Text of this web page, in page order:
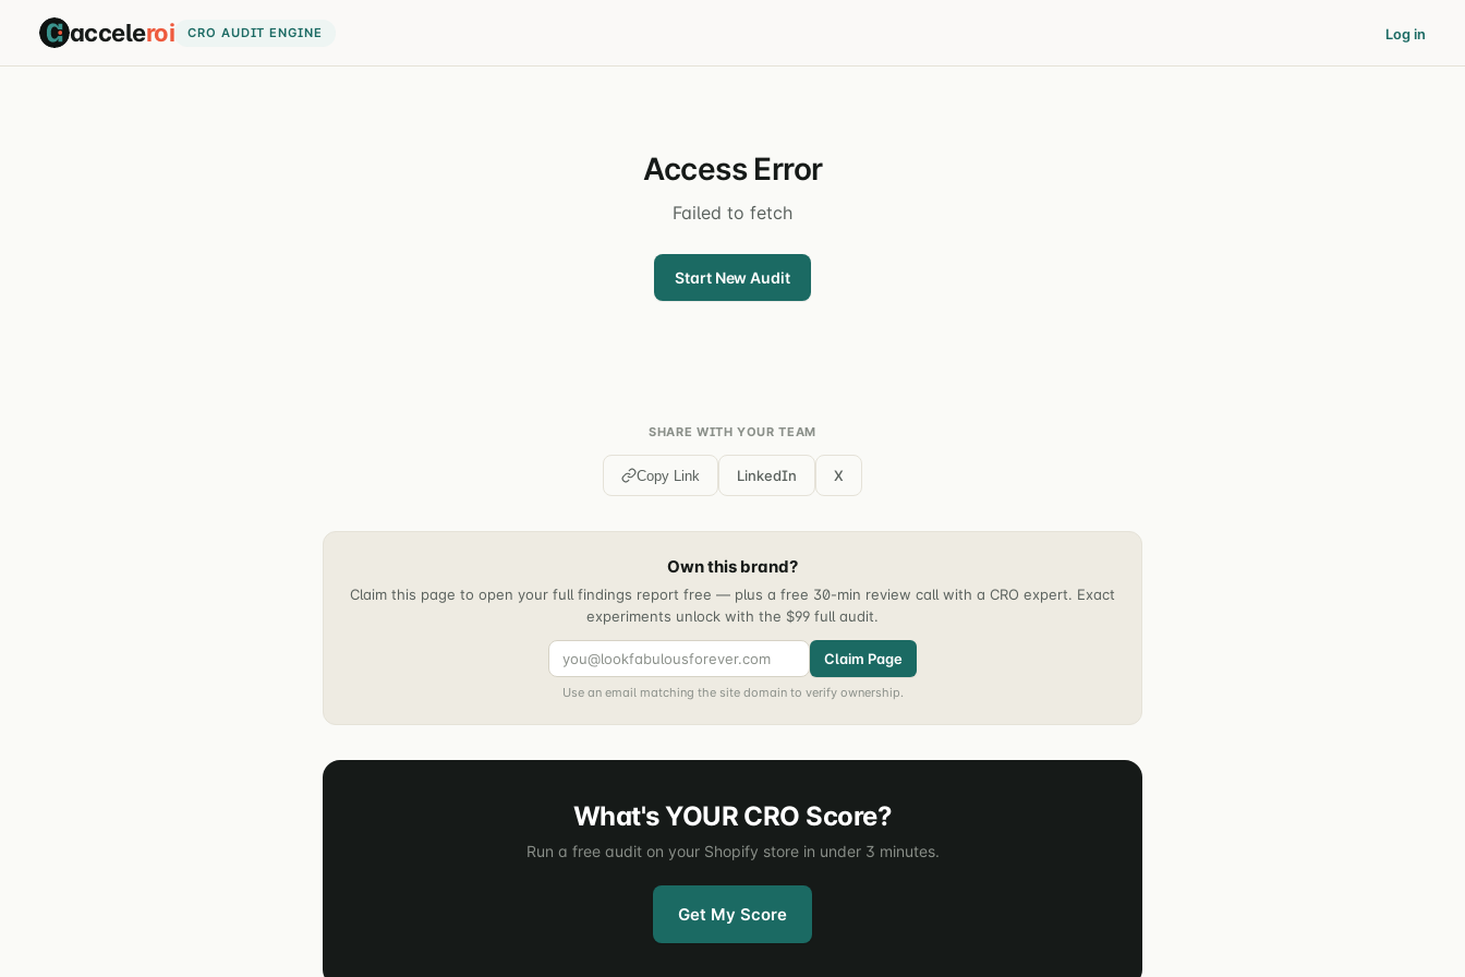
acceleroi CRO AUDIT ENGINE Log in
Access Error
Failed to fetch
Start New Audit
SHARE WITH YOUR TEAM
Copy Link LinkedIn X
Own this brand?
Claim this page to open your full findings report free — plus a free 30-min review call with a CRO expert. Exact
experiments unlock with the $99 full audit.
Claim Page
Use an email matching the site domain to verify ownership.
What's YOUR CRO Score?
Run a free audit on your Shopify store in under 3 minutes.
Get My Score